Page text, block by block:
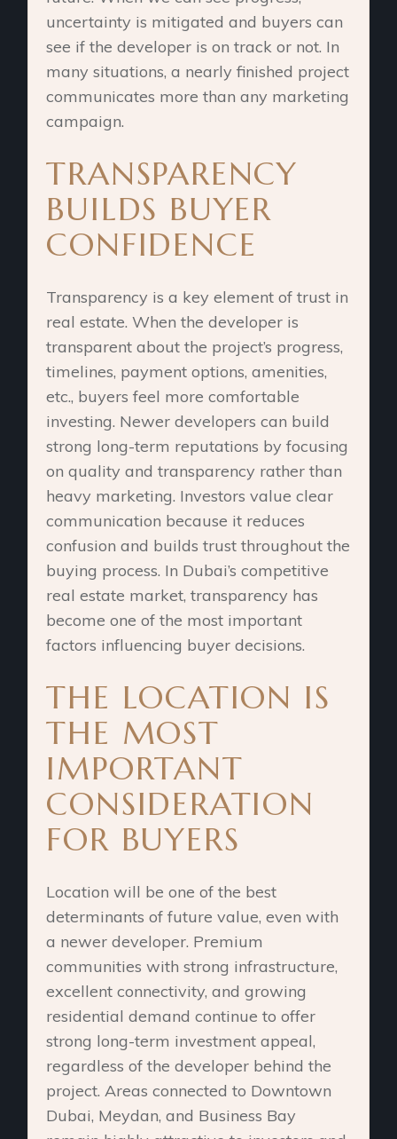
uncertainty is mitigated and buyers can
see if the developer is on track or not. In
many situations, a nearly finished project
communicates more than any marketing
campaign.
TRANSPARENCY
BUILDS BUYER
CONFIDENCE
Transparency is a key element of trust in
real estate. When the developer is
transparent about the project’s progress,
timelines, payment options, amenities,
etc., buyers feel more comfortable
investing. Newer developers can build
strong long-term reputations by focusing
on quality and transparency rather than
heavy marketing. Investors value clear
communication because it reduces
confusion and builds trust throughout the
buying process. In Dubai’s competitive
real estate market, transparency has
become one of the most important
factors influencing buyer decisions.
THE LOCATION IS
THE MOST
IMPORTANT
CONSIDERATION
FOR BUYERS
Location will be one of the best
determinants of future value, even with
a newer developer. Premium
communities with strong infrastructure,
excellent connectivity, and growing
residential demand continue to offer
strong long-term investment appeal,
regardless of the developer behind the
project. Areas connected to Downtown
Dubai, Meydan, and Business Bay